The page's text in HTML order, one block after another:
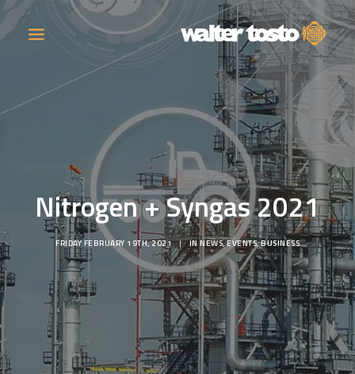
COMPANY
PRODUCTS
OPERATIONS
CONTACT
CAREERS
NEWS
SEARCH
Nitrogen + Syngas 2021
FRIDAY FEBRUARY 19TH, 2021 | INNEWS,EVENTS,BUSINESS